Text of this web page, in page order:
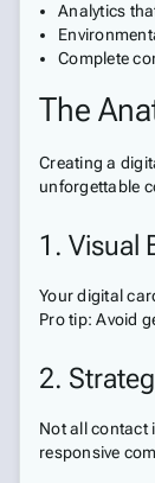
Analytics
Complete
The
Creating a
unforgettable
1. Visual
Your digital
Pro tip: Avoid
2.
Not all contact
responsive